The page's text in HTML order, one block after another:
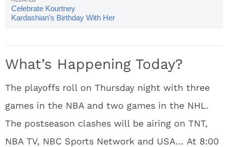
Celebrate Kourtney
Kardashian’s Birthday With Her
What’s Happening Today?
The playoffs roll on Thursday night with three
games in the NBA and two games in the NHL.
The postseason clashes will be airing on TNT,
NBA TV, NBC Sports Network and USA… At 8:00